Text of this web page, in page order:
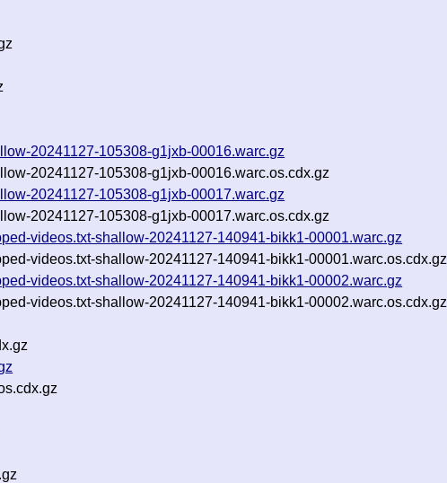
20241127-105308-g1jxb-00016.warc.gz
20241127-105308-g1jxb-00016.warc.os.cdx.gz
20241127-105308-g1jxb-00017.warc.gz
20241127-105308-g1jxb-00017.warc.os.cdx.gz
videos.txt-shallow-20241127-140941-bikk1-00001.warc.gz
videos.txt-shallow-20241127-140941-bikk1-00001.warc.os.cdx.gz
videos.txt-shallow-20241127-140941-bikk1-00002.warc.gz
videos.txt-shallow-20241127-140941-bikk1-00002.warc.os.cdx.gz